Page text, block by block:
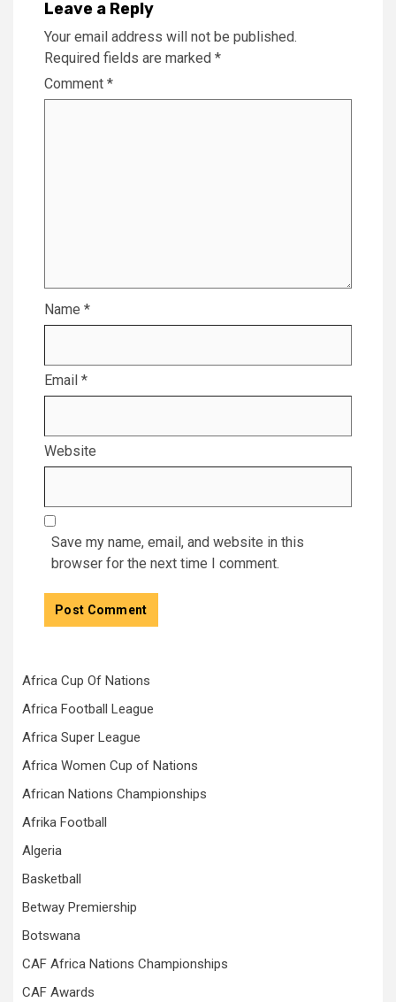
Leave a Reply
Your email address will not be published.
Required fields are marked *
Comment *
Name *
Email *
Website
Save my name, email, and website in this
browser for the next time I comment.
Africa Cup Of Nations
Africa Football League
Africa Super League
Africa Women Cup of Nations
African Nations Championships
Afrika Football
Algeria
Basketball
Betway Premiership
Botswana
CAF Africa Nations Championships
CAF Awards